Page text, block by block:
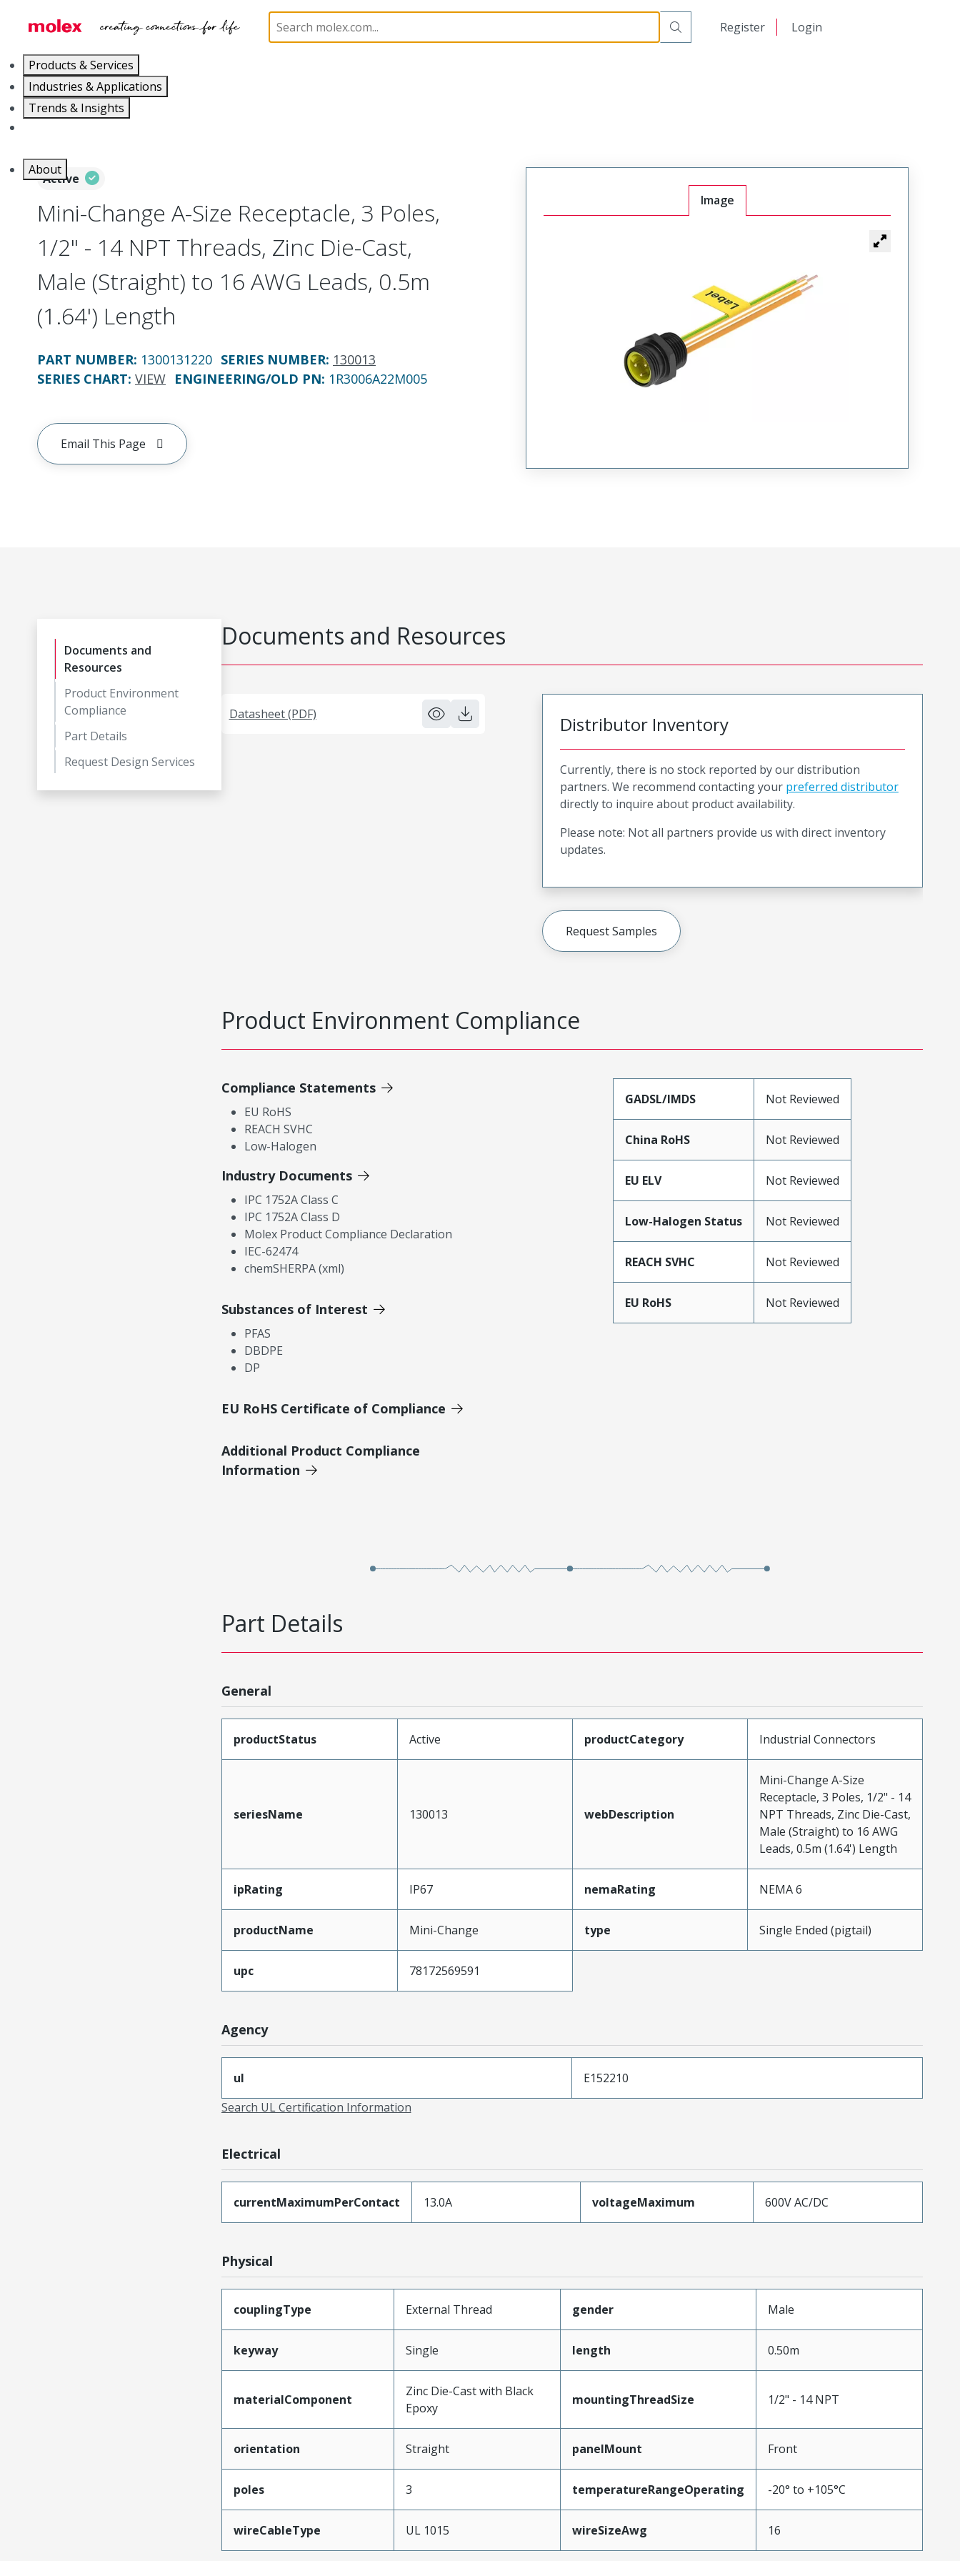
Register Login
Products & Services
Industries & Applications
Trends & Insights
About
Industrial Connectors 130013 1300131220
Active
Mini-Change A-Size Receptacle, 3 Poles,
1/2" - 14 NPT Threads, Zinc Die-Cast,
Male (Straight) to 16 AWG Leads, 0.5m
(1.64') Length
PART NUMBER: 1300131220 SERIES NUMBER: 130013
SERIES CHART: VIEW ENGINEERING/OLD PN: 1R3006A22M005
Email This Page
Image
Documents and
Resources
Product Environment
Compliance
Part Details
Request Design Services
Documents and Resources
Datasheet (PDF) Distributor Inventory
Currently, there is no stock reported by our distribution
partners. We recommend contacting your preferred distributor
directly to inquire about product availability.
Please note: Not all partners provide us with direct inventory
updates.
Request Samples
Product Environment Compliance
Compliance Statements
EU RoHS
REACH SVHC
Low-Halogen
Industry Documents
IPC 1752A Class C
IPC 1752A Class D
Molex Product Compliance Declaration
IEC-62474
chemSHERPA (xml)
Substances of Interest
PFAS
DBDPE
DP
EU RoHS Certificate of Compliance
Additional Product Compliance
Information
GADSL/IMDS Not Reviewed
China RoHS Not Reviewed
EU ELV Not Reviewed
Low-Halogen Status Not Reviewed
REACH SVHC Not Reviewed
EU RoHS Not Reviewed
Part Details
General
productStatus Active productCategory Industrial Connectors
seriesName 130013 webDescription
Mini-Change A-Size
Receptacle, 3 Poles, 1/2" - 14
NPT Threads, Zinc Die-Cast,
Male (Straight) to 16 AWG
Leads, 0.5m (1.64') Length
ipRating IP67 nemaRating NEMA 6
productName Mini-Change type Single Ended (pigtail)
upc 78172569591
Agency
ul
E152210
Search UL Certification Information
Electrical
currentMaximumPerContact 13.0A voltageMaximum 600V AC/DC
Physical
couplingType External Thread gender Male
keyway Single length 0.50m
materialComponent
Zinc Die-Cast with Black
Epoxy
mountingThreadSize 1/2" - 14 NPT
orientation Straight panelMount Front
poles 3 temperatureRangeOperating -20° to +105°C
wireCableType UL 1015 wireSizeAwg 16